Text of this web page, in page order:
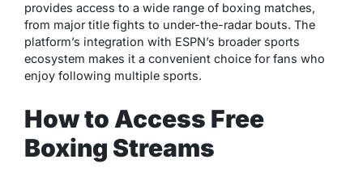
provides access to a wide range of boxing matches,
from major title fights to under-the-radar bouts. The
platform’s integration with ESPN’s broader sports
ecosystem makes it a convenient choice for fans who
enjoy following multiple sports.
How to Access Free
Boxing Streams